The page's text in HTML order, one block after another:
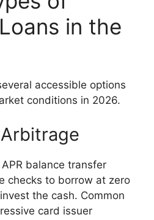
in the
accessible options
conditions in 2026.
balance transfer
checks to borrow at zero
the cash. Common
card issuer